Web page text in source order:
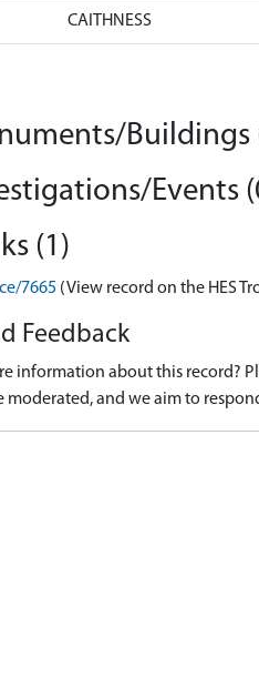
CAITHNESS
Buildings
Events
(1)
7665 (View record on the HES
Feedback
information about this record?
moderated, and we aim to